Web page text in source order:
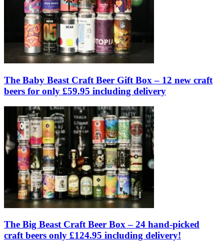
The Baby Beast Craft Beer Gift Box – 12 new craft
beers for only £59.95 including delivery
The Big Beast Craft Beer Box – 24 hand-picked
craft beers only £124.95 including delivery!